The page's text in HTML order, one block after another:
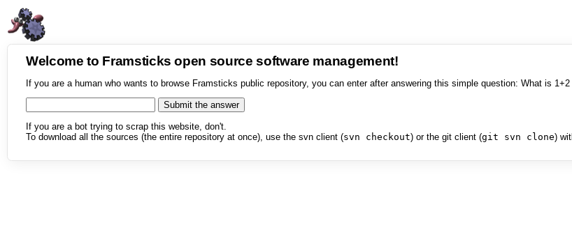
Welcome to Framsticks open source software management!
If you are a human who wants to browse Framsticks public repository, you can enter after answering this simple question: What is 1+2
If you are a bot trying to scrap this website, don't.
To download all the sources (the entire repository at once), use the svn client (svn checkout) or the git client (git svn clone)